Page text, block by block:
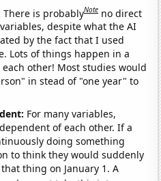
There is probablyNote no direct
despite what the AI
by the fact that I used
Lots of things happen in a
other! Most studies would
in stead of "one year" to
For many variables,
of each other. If a
doing something
to think they would suddenly
thing on January 1. A